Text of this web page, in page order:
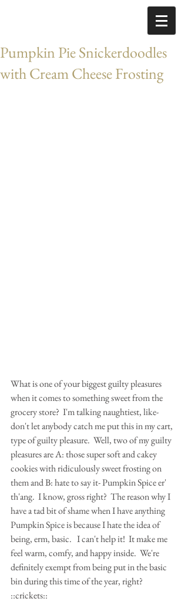
Pumpkin Pie Snickerdoodles
with Cream Cheese Frosting
What is one of your biggest guilty pleasures
when it comes to something sweet from the
grocery store?  I'm talking naughtiest, like-
don't let anybody catch me put this in my cart,
type of guilty pleasure.  Well, two of my guilty
pleasures are A: those super soft and cakey
cookies with ridiculously sweet frosting on
them and B: hate to say it- Pumpkin Spice er'
th'ang.  I know, gross right?  The reason why I
have a tad bit of shame when I have anything
Pumpkin Spice is because I hate the idea of
being, erm, basic.   I can't help it!  It make me
feel warm, comfy, and happy inside.  We're
definitely exempt from being put in the basic
bin during this time of the year, right?
::crickets::